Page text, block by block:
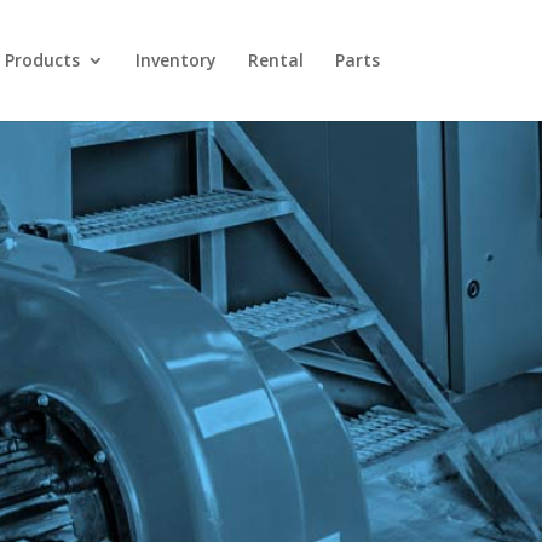
Products Inventory Rental Parts